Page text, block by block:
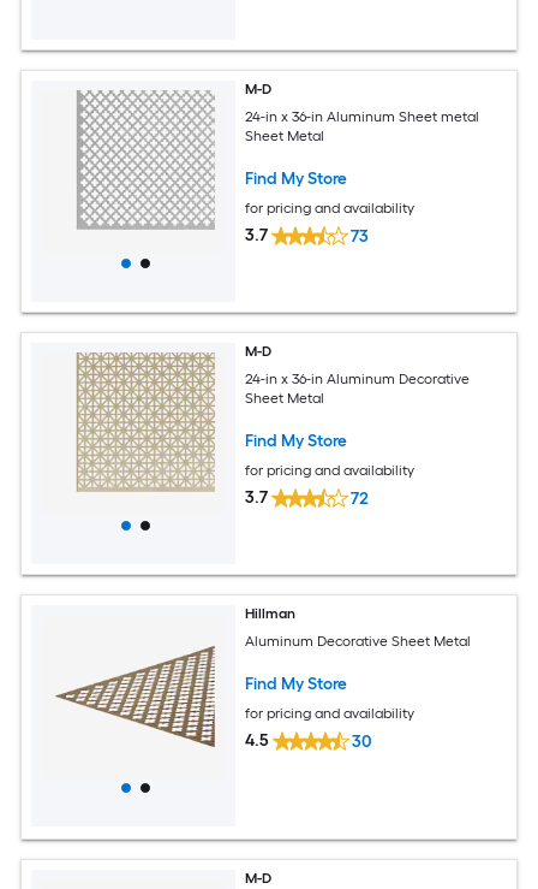
M-D
24-in x 36-in Aluminum Sheet metal
Sheet Metal
Find My Store
for pricing and availability
3.7 73
M-D
24-in x 36-in Aluminum Decorative
Sheet Metal
Find My Store
for pricing and availability
3.7 72
Hillman
Aluminum Decorative Sheet Metal
Find My Store
for pricing and availability
4.5 30
M-D